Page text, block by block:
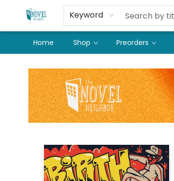
Keyword
Home Shop Preorders